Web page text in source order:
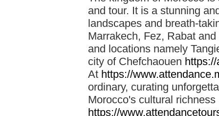
and tour. It is a stunning
landscapes and breath-
Marrakech, Fez, Rabat
and locations namely
city of Chefchaouen
At https://
ordinary, curating
Morocco's cultural
https://